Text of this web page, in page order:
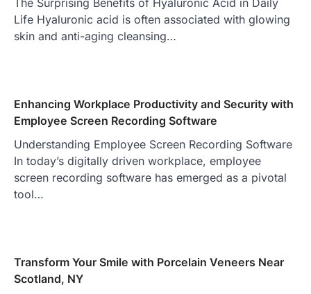
The Surprising Benefits of Hyaluronic Acid in Daily
Life Hyaluronic acid is often associated with glowing
skin and anti-aging cleansing…
Enhancing Workplace Productivity and Security with
Employee Screen Recording Software
Understanding Employee Screen Recording Software
In today’s digitally driven workplace, employee
screen recording software has emerged as a pivotal
tool…
Transform Your Smile with Porcelain Veneers Near
Scotland, NY